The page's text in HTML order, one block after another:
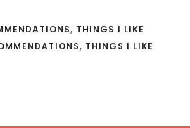
, THINGS I LIKE
, THINGS I LIKE